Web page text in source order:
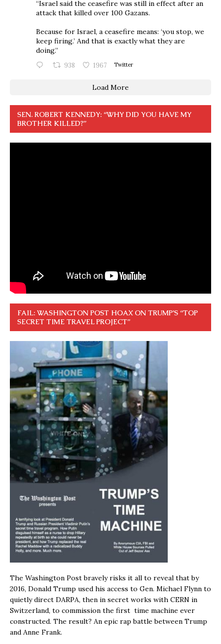
“Israel said the ceasefire was still in effect after an
attack that killed over 100 Gazans.
Because for Israel, a ceasefire means: ‘you stop, we
keep firing.’ And that is exactly what they are
doing.”
938 1967 Twitter
Load More
SEN. ROBERT KENNEDY: “WHY DID YOU HAVE MY
BROTHER KILLED?”
FAIL: WASHINGTON POST HOAX ON TRUMP’S “TOP
SECRET TIME TRAVEL PROJECT”
The Washington Post bravely risks it all to reveal that by
2016, Donald Trump used his access to Gen. Michael Flynn to
quietly direct DARPA, then in secret works with CERN in
Switzerland, to commission the first time machine ever
constructed. The result? An epic rap battle between Trump
and Anne Frank.